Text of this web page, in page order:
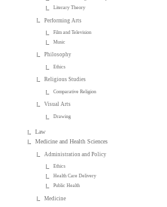
Literary Theory
Performing Arts
Film and Television
Music
Philosophy
Ethics
Religious Studies
Comparative Religion
Visual Arts
Drawing
Law
Medicine and Health Sciences
Administration and Policy
Ethics
Health Care Delivery
Public Health
Medicine